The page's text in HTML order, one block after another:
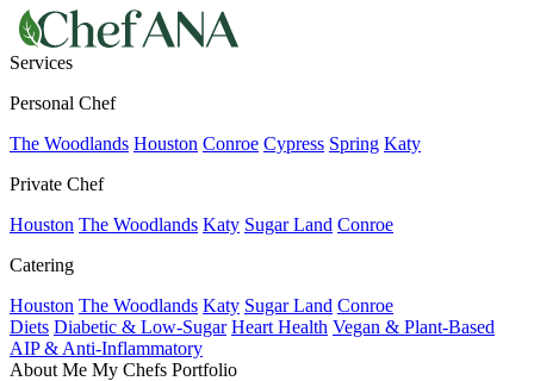
Services
Personal Chef
The Woodlands Houston Conroe Cypress Spring Katy
Private Chef
Houston The Woodlands Katy Sugar Land Conroe
Catering
Houston The Woodlands Katy Sugar Land Conroe
Diets Diabetic & Low-Sugar Heart Health Vegan & Plant-Based
AIP & Anti-Inflammatory
About Me My Chefs Portfolio